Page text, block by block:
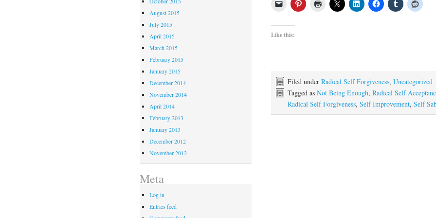
Like this:
Filed underRadical Self Forgiveness,Uncategorized
Tagged asNot Being Enough,Radical Self
Radical Self Forgiveness,Self Improvement,Self
August 2015
July 2015
April 2015
March 2015
February 2015
January 2015
December 2014
November 2014
April 2014
February 2013
January 2013
December 2012
November 2012
Meta
Log in
Entries feed